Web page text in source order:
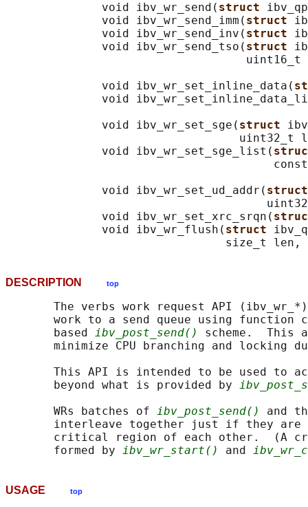
              void ibv_wr_send(
struct
              void ibv_wr_send_imm(
struct
              void ibv_wr_send_inv(
struct
              void ibv_wr_send_tso(
struct
uint16_t
              void ibv_wr_set_inline_data(
void
              void ibv_wr_set_sge(
struct
uint32_t
              void ibv_wr_set_sge_list(
              void ibv_wr_set_ud_addr(
              void ibv_wr_set_xrc_srqn(
              void ibv_wr_flush(
struct
DESCRIPTION top
The verbs work request API
work to a send queue using function
       based
ibv_post_send()
scheme.  This
minimize CPU branching and locking
This API is intended to be used to
       beyond what is provided by
       WRs batches of
ibv_post_send()
and
interleave together just if they are
critical region of each other.  (A
       formed by
ibv_wr_start() and
USAGE top